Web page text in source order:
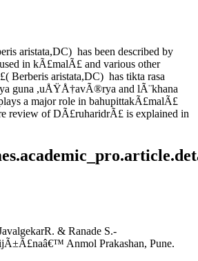
available.
aristata,DC) has been described by
in kÃ£malÃ£ and various other
Berberis aristata,DC) has tikta rasa
guna ,uÅŸÅ†avÃ®rya and lÃ¨khana
a major role in bahupittakÃ£malÃ£
review of DÃ£ruharidrÃ£ is explained in
.
study of DÃ£ruharidrÃ£ (
special reference to Hepatitis
(4). Retrieved from
ayurlog/article/view/413
& Ranade S.-
Anmol Prakashan, Pune.